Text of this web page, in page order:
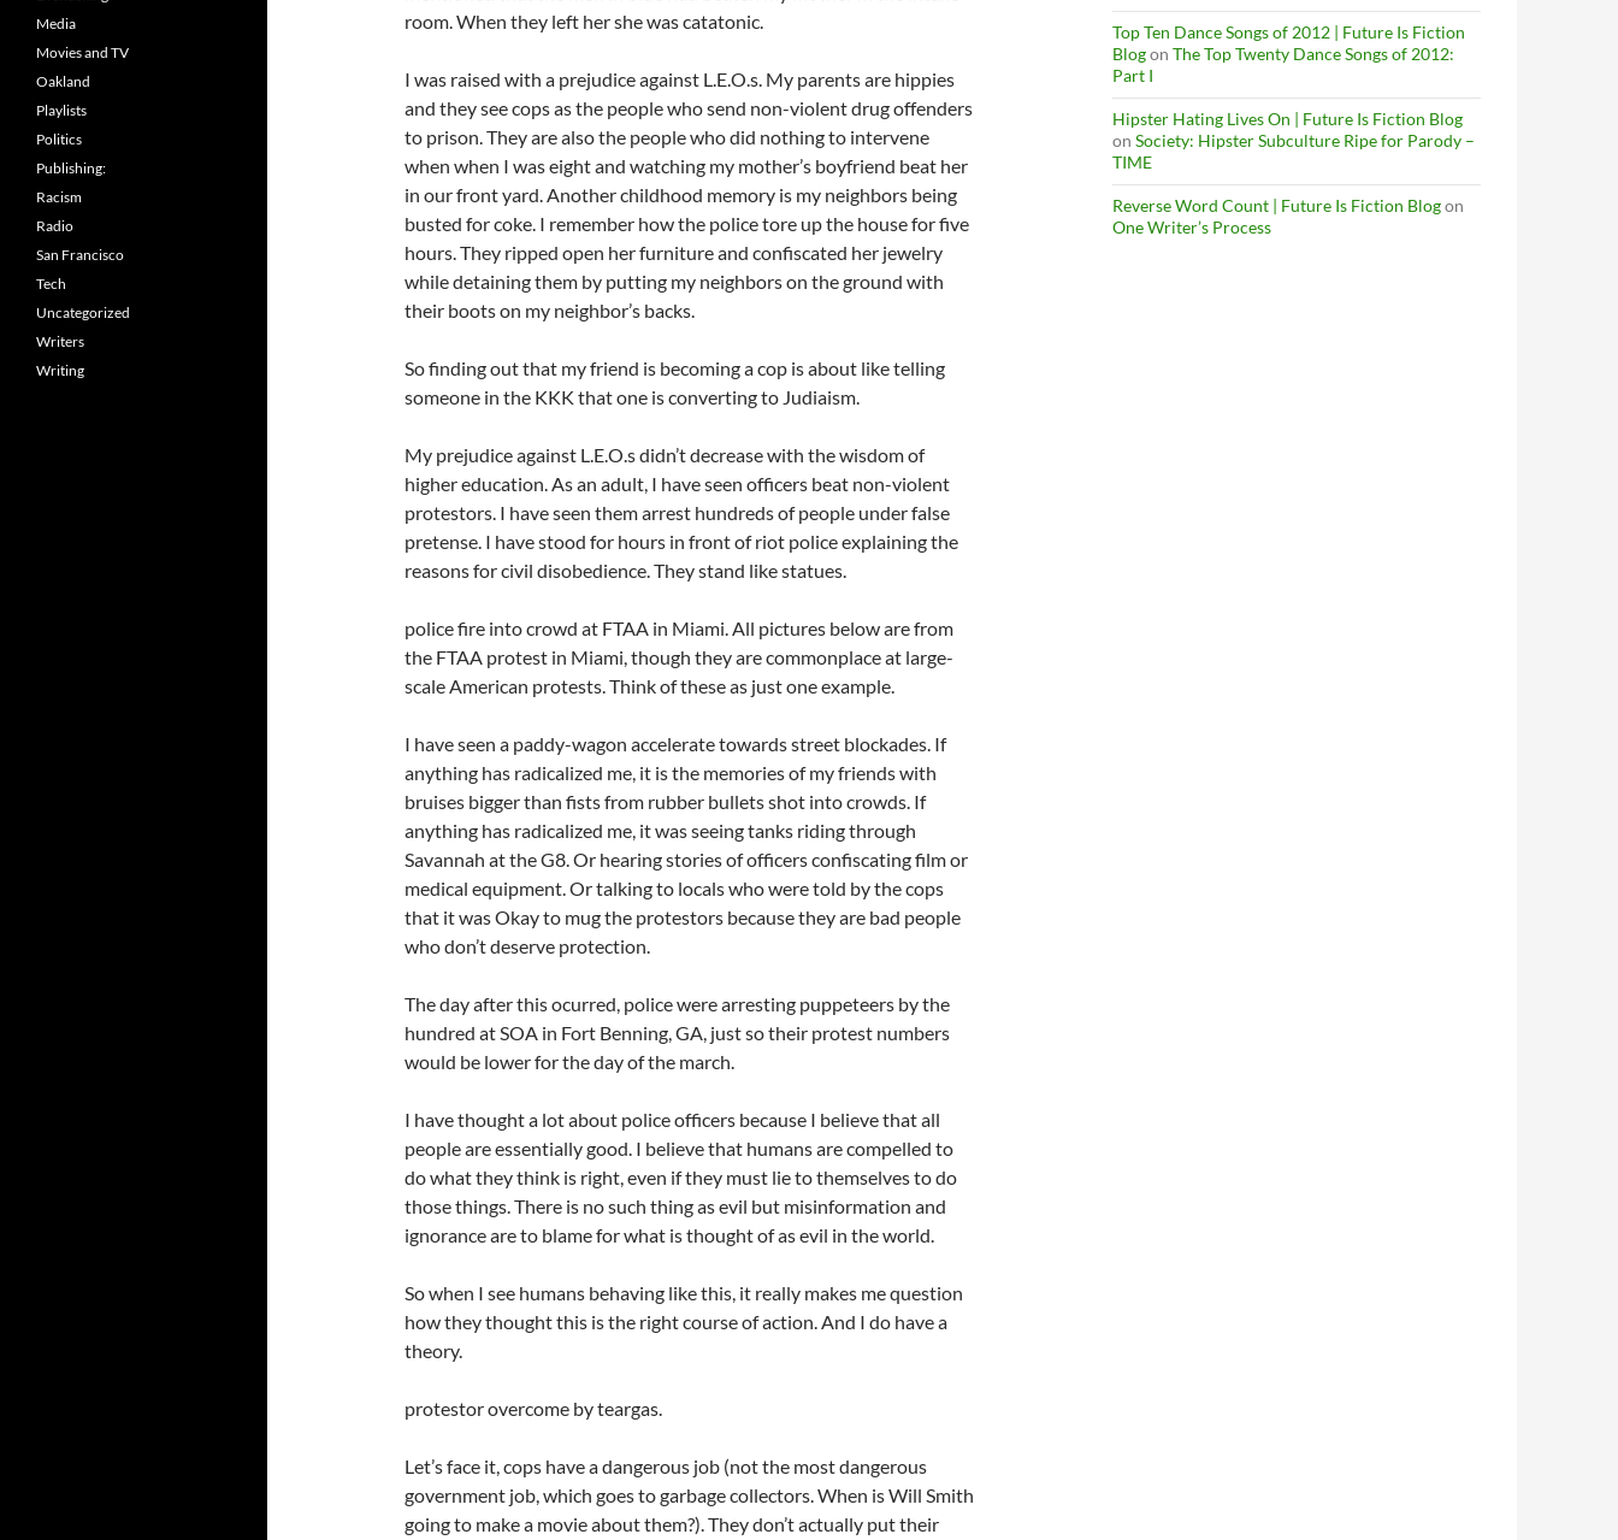
room. When they left her she was catatonic.
I was raised with a prejudice against L.E.O.s. My parents are hippies
and they see cops as the people who send non-violent drug offenders
to prison. They are also the people who did nothing to intervene
when when I was eight and watching my mother’s boyfriend beat her
in our front yard. Another childhood memory is my neighbors being
busted for coke. I remember how the police tore up the house for five
hours. They ripped open her furniture and confiscated her jewelry
while detaining them by putting my neighbors on the ground with
their boots on my neighbor’s backs.
So finding out that my friend is becoming a cop is about like telling
someone in the KKK that one is converting to Judiaism.
My prejudice against L.E.O.s didn’t decrease with the wisdom of
higher education. As an adult, I have seen officers beat non-violent
protestors. I have seen them arrest hundreds of people under false
pretense. I have stood for hours in front of riot police explaining the
reasons for civil disobedience. They stand like statues.
police fire into crowd at FTAA in Miami. All pictures below are from
the FTAA protest in Miami, though they are commonplace at large-
scale American protests. Think of these as just one example.
I have seen a paddy-wagon accelerate towards street blockades. If
anything has radicalized me, it is the memories of my friends with
bruises bigger than fists from rubber bullets shot into crowds. If
anything has radicalized me, it was seeing tanks riding through
Savannah at the G8. Or hearing stories of officers confiscating film or
medical equipment. Or talking to locals who were told by the cops
that it was Okay to mug the protestors because they are bad people
who don’t deserve protection.
The day after this ocurred, police were arresting puppeteers by the
hundred at SOA in Fort Benning, GA, just so their protest numbers
would be lower for the day of the march.
I have thought a lot about police officers because I believe that all
people are essentially good. I believe that humans are compelled to
do what they think is right, even if they must lie to themselves to do
those things. There is no such thing as evil but misinformation and
ignorance are to blame for what is thought of as evil in the world.
So when I see humans behaving like this, it really makes me question
how they thought this is the right course of action. And I do have a
theory.
protestor overcome by teargas.
Let’s face it, cops have a dangerous job (not the most dangerous
government job, which goes to garbage collectors. When is Will Smith
going to make a movie about them?). They don’t actually put their
Top Ten Dance Songs of 2012 | Future Is Fiction
Blogon The Top Twenty Dance Songs of 2012:
Part I
Hipster Hating Lives On | Future Is Fiction Blog
on Society: Hipster Subculture Ripe for Parody –
TIME
Reverse Word Count | Future Is Fiction Blogon
One Writer’s Process
Media
Movies and TV
Oakland
Playlists
Politics
Publishing:
Racism
Radio
San Francisco
Tech
Uncategorized
Writers
Writing